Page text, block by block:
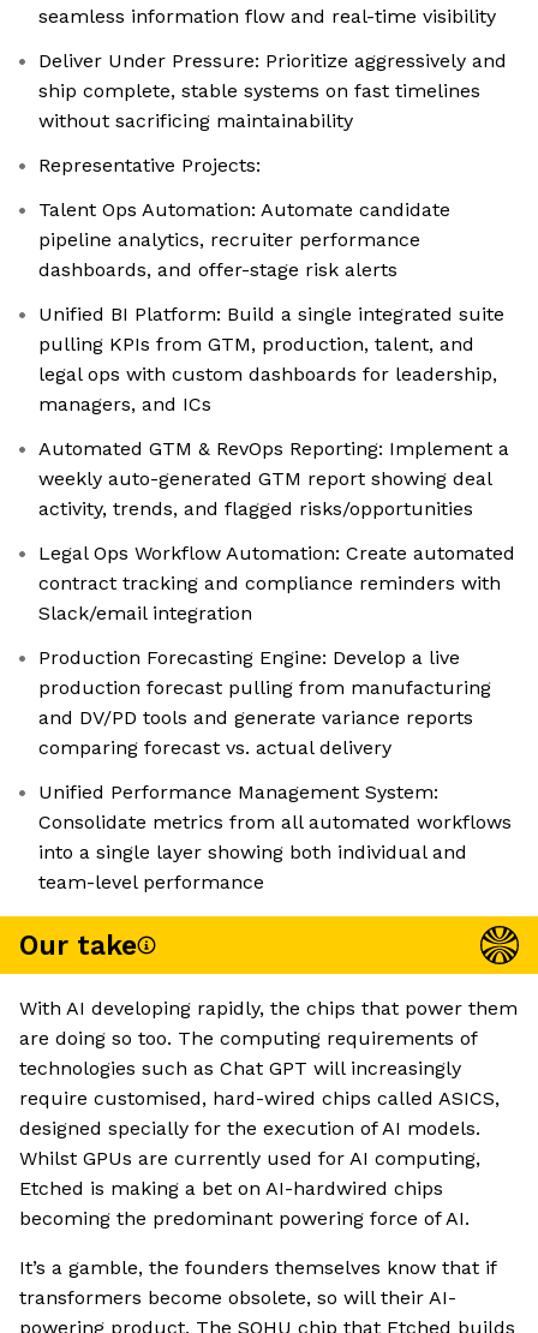
seamless information flow and real-time visibility
Deliver Under Pressure: Prioritize aggressively and
ship complete, stable systems on fast timelines
without sacrificing maintainability
Representative Projects:
Talent Ops Automation: Automate candidate
pipeline analytics, recruiter performance
dashboards, and offer-stage risk alerts
Unified BI Platform: Build a single integrated suite
pulling KPIs from GTM, production, talent, and
legal ops with custom dashboards for leadership,
managers, and ICs
Automated GTM & RevOps Reporting: Implement a
weekly auto-generated GTM report showing deal
activity, trends, and flagged risks/opportunities
Legal Ops Workflow Automation: Create automated
contract tracking and compliance reminders with
Slack/email integration
Production Forecasting Engine: Develop a live
production forecast pulling from manufacturing
and DV/PD tools and generate variance reports
comparing forecast vs. actual delivery
Unified Performance Management System:
Consolidate metrics from all automated workflows
into a single layer showing both individual and
team-level performance
Our take
With AI developing rapidly, the chips that power them
are doing so too. The computing requirements of
technologies such as Chat GPT will increasingly
require customised, hard-wired chips called ASICS,
designed specially for the execution of AI models.
Whilst GPUs are currently used for AI computing,
Etched is making a bet on AI-hardwired chips
becoming the predominant powering force of AI.
It’s a gamble, the founders themselves know that if
transformers become obsolete, so will their AI-
powering product. The SOHU chip that Etched builds